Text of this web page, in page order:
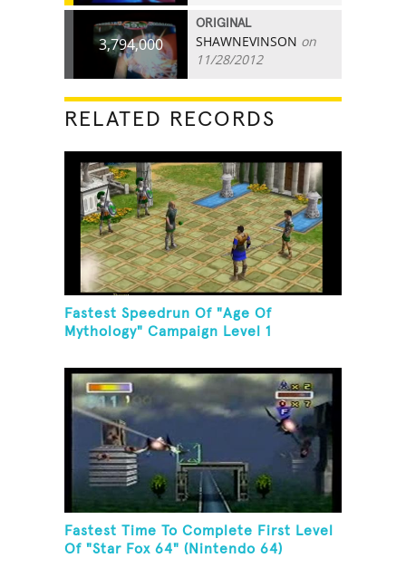
3,794,000
ORIGINAL
SHAWNEVINSON on
11/28/2012
RELATED RECORDS
Fastest Speedrun Of "Age Of
Mythology" Campaign Level 1
Fastest Time To Complete First Level
Of "Star Fox 64" (Nintendo 64)